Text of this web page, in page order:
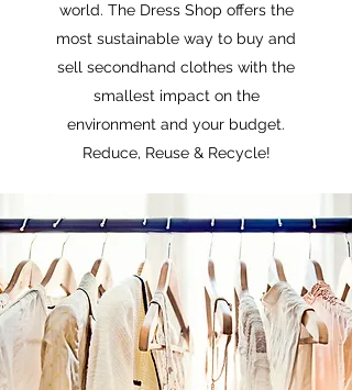
world. The Dress Shop offers the
most sustainable way to buy and
sell secondhand clothes with the
smallest impact on the
environment and your budget.
Reduce, Reuse & Recycle!